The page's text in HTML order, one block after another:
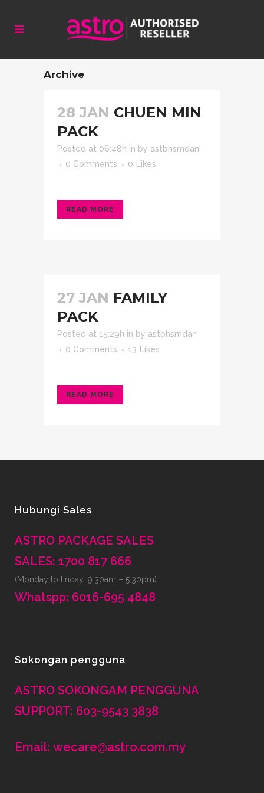
Archive
28 JAN CHUEN MIN
PACK
Posted at 06:48h in by astbhsmdan
0 Comments
0 Likes
READ MORE
27 JAN FAMILY
PACK
Posted at 15:29h in by astbhsmdan
0 Comments
13 Likes
READ MORE
Hubungi Sales
ASTRO PACKAGE SALES
SALES: 1700 817 666
(Monday to Friday: 9.30am – 5.30pm)
Whatspp: 6016-695 4848
Sokongan pengguna
ASTRO SOKONGAM PENGGUNA
SUPPORT: 603-9543 3838
Email: wecare@astro.com.my